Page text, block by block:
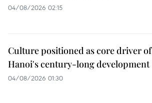
04/08/2026 02:15
Culture positioned as core driver of
Hanoi's century-long development
04/08/2026 01:30